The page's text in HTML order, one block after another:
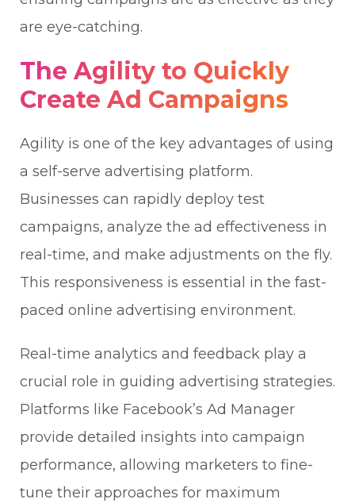
are eye-catching.
The Agility to Quickly
Create Ad Campaigns
Agility is one of the key advantages of using
a self-serve advertising platform.
Businesses can rapidly deploy test
campaigns, analyze the ad effectiveness in
real-time, and make adjustments on the fly.
This responsiveness is essential in the fast-
paced online advertising environment.
Real-time analytics and feedback play a
crucial role in guiding advertising strategies.
Platforms like Facebook’s Ad Manager
provide detailed insights into campaign
performance, allowing marketers to fine-
tune their approaches for maximum